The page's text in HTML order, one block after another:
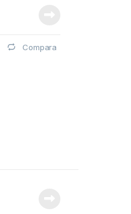
Compara